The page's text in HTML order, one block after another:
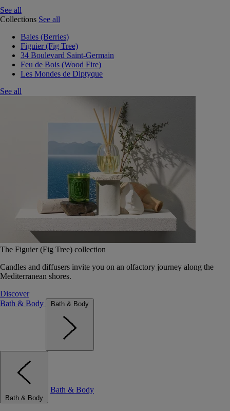
See all
Collections See all
Baies (Berries)
Figuier (Fig Tree)
34 Boulevard Saint-Germain
Feu de Bois (Wood Fire)
Les Mondes de Diptyque
See all
The Figuier (Fig Tree) collection
Candles and diffusers invite you on an olfactory journey along the
Mediterranean shores.
Discover
Bath & Body
Bath & Body
Bath & Body
Bath & Body